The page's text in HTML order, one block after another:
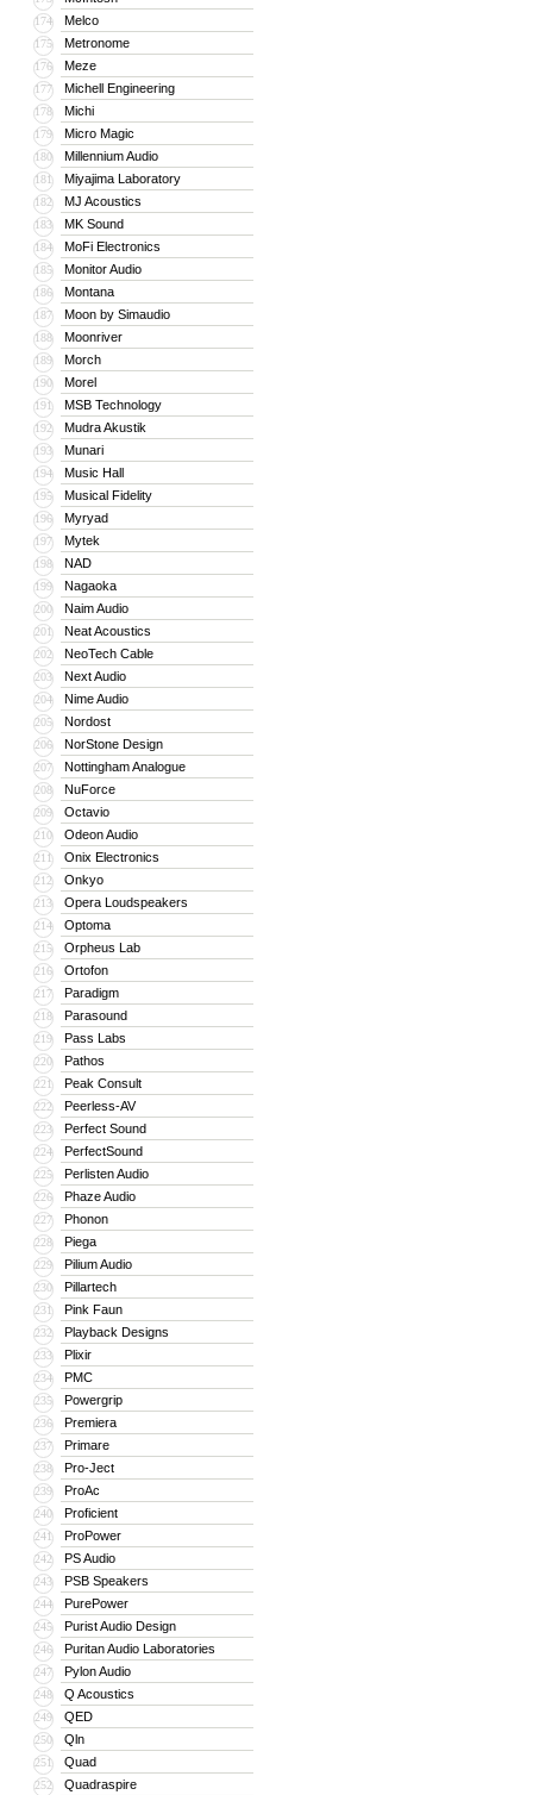
174 Melco
175 Metronome
176 Meze
177 Michell Engineering
178 Michi
179 Micro Magic
180 Millennium Audio
181 Miyajima Laboratory
182 MJ Acoustics
183 MK Sound
184 MoFi Electronics
185 Monitor Audio
186 Montana
187 Moon by Simaudio
188 Moonriver
189 Morch
190 Morel
191 MSB Technology
192 Mudra Akustik
193 Munari
194 Music Hall
195 Musical Fidelity
196 Myryad
197 Mytek
198 NAD
199 Nagaoka
200 Naim Audio
201 Neat Acoustics
202 NeoTech Cable
203 Next Audio
204 Nime Audio
205 Nordost
206 NorStone Design
207 Nottingham Analogue
208 NuForce
209 Octavio
210 Odeon Audio
211 Onix Electronics
212 Onkyo
213 Opera Loudspeakers
214 Optoma
215 Orpheus Lab
216 Ortofon
217 Paradigm
218 Parasound
219 Pass Labs
220 Pathos
221 Peak Consult
222 Peerless-AV
223 Perfect Sound
224 PerfectSound
225 Perlisten Audio
226 Phaze Audio
227 Phonon
228 Piega
229 Pilium Audio
230 Pillartech
231 Pink Faun
232 Playback Designs
233 Plixir
234 PMC
235 Powergrip
236 Premiera
237 Primare
238 Pro-Ject
239 ProAc
240 Proficient
241 ProPower
242 PS Audio
243 PSB Speakers
244 PurePower
245 Purist Audio Design
246 Puritan Audio Laboratories
247 Pylon Audio
248 Q Acoustics
249 QED
250 Qln
251 Quad
252 Quadraspire